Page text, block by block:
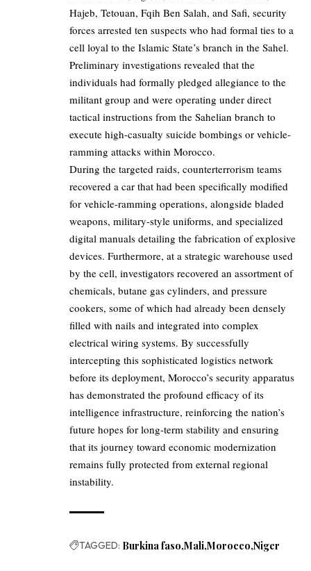
Hajeb, Tetouan, Fqih Ben Salah, and Safi, security
forces arrested ten suspects who had formal ties to a
cell loyal to the Islamic State’s branch in the Sahel.
Preliminary investigations revealed that the
individuals had formally pledged allegiance to the
militant group and were operating under direct
tactical instructions from the Sahelian branch to
execute high-casualty suicide bombings or vehicle-
ramming attacks within Morocco.
During the targeted raids, counterterrorism teams
recovered a car that had been specifically modified
for vehicle-ramming operations, alongside bladed
weapons, military-style uniforms, and specialized
digital manuals detailing the fabrication of explosive
devices. Furthermore, at a strategic warehouse used
by the cell, investigators recovered an assortment of
chemicals, butane gas cylinders, and pressure
cookers, some of which had already been densely
filled with nails and integrated into complex
electrical wiring systems. By successfully
intercepting this sophisticated logistics network
before its deployment, Morocco’s security apparatus
has demonstrated the profound efficacy of its
intelligence infrastructure, reinforcing the nation’s
future hopes for long-term stability and ensuring
that its journey toward economic modernization
remains fully protected from external regional
instability.
TAGGED: Burkina faso Mali Morocco Niger